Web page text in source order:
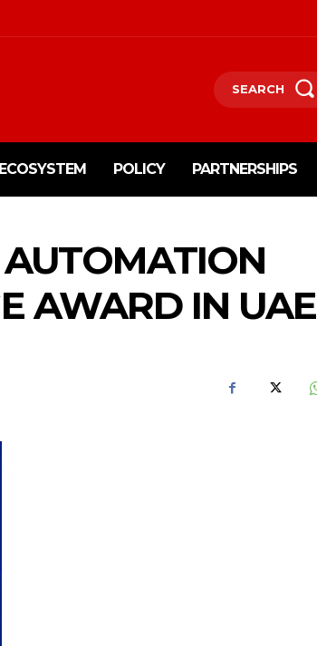
SEARCH
ECOSYSTEM POLICY PARTNERSHIPS
AWARD IN UAE